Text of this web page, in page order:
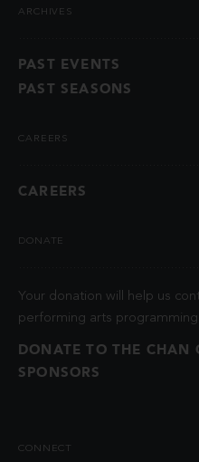
ARCHIVES
PAST EVENTS
PAST SEASONS
CAREERS
CAREERS
DONATE
Your donation will help us
performing arts
DONATE TO THE CHAN
SPONSORS
CONNECT